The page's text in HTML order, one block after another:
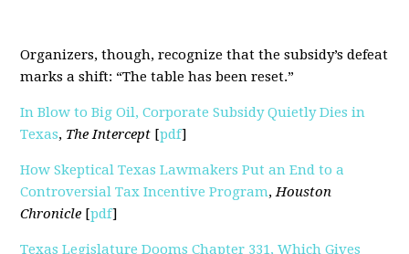
Organizers, though, recognize that the subsidy’s defeat
marks a shift: “The table has been reset.”
In Blow to Big Oil, Corporate Subsidy Quietly Dies in
Texas, The Intercept [pdf]
How Skeptical Texas Lawmakers Put an End to a
Controversial Tax Incentive Program,Houston
Chronicle [pdf]
Texas Legislature Dooms Chapter 331, Which Gives